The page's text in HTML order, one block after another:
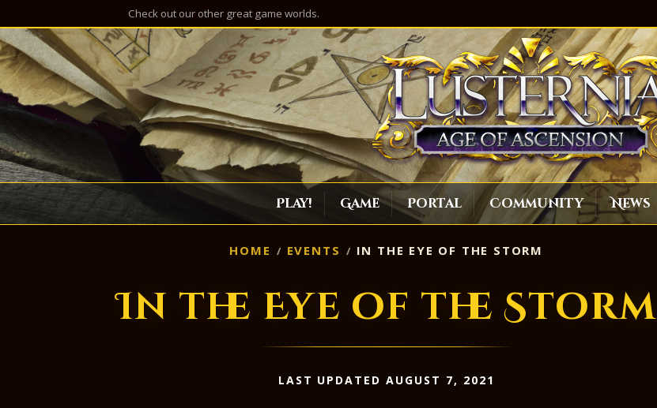
Check out our other great game worlds.
Play! Game Portal Community News
HOME EVENTS IN THE EYE OF THE STORM
In the Eye of the Storm
LAST UPDATED AUGUST 7, 2021